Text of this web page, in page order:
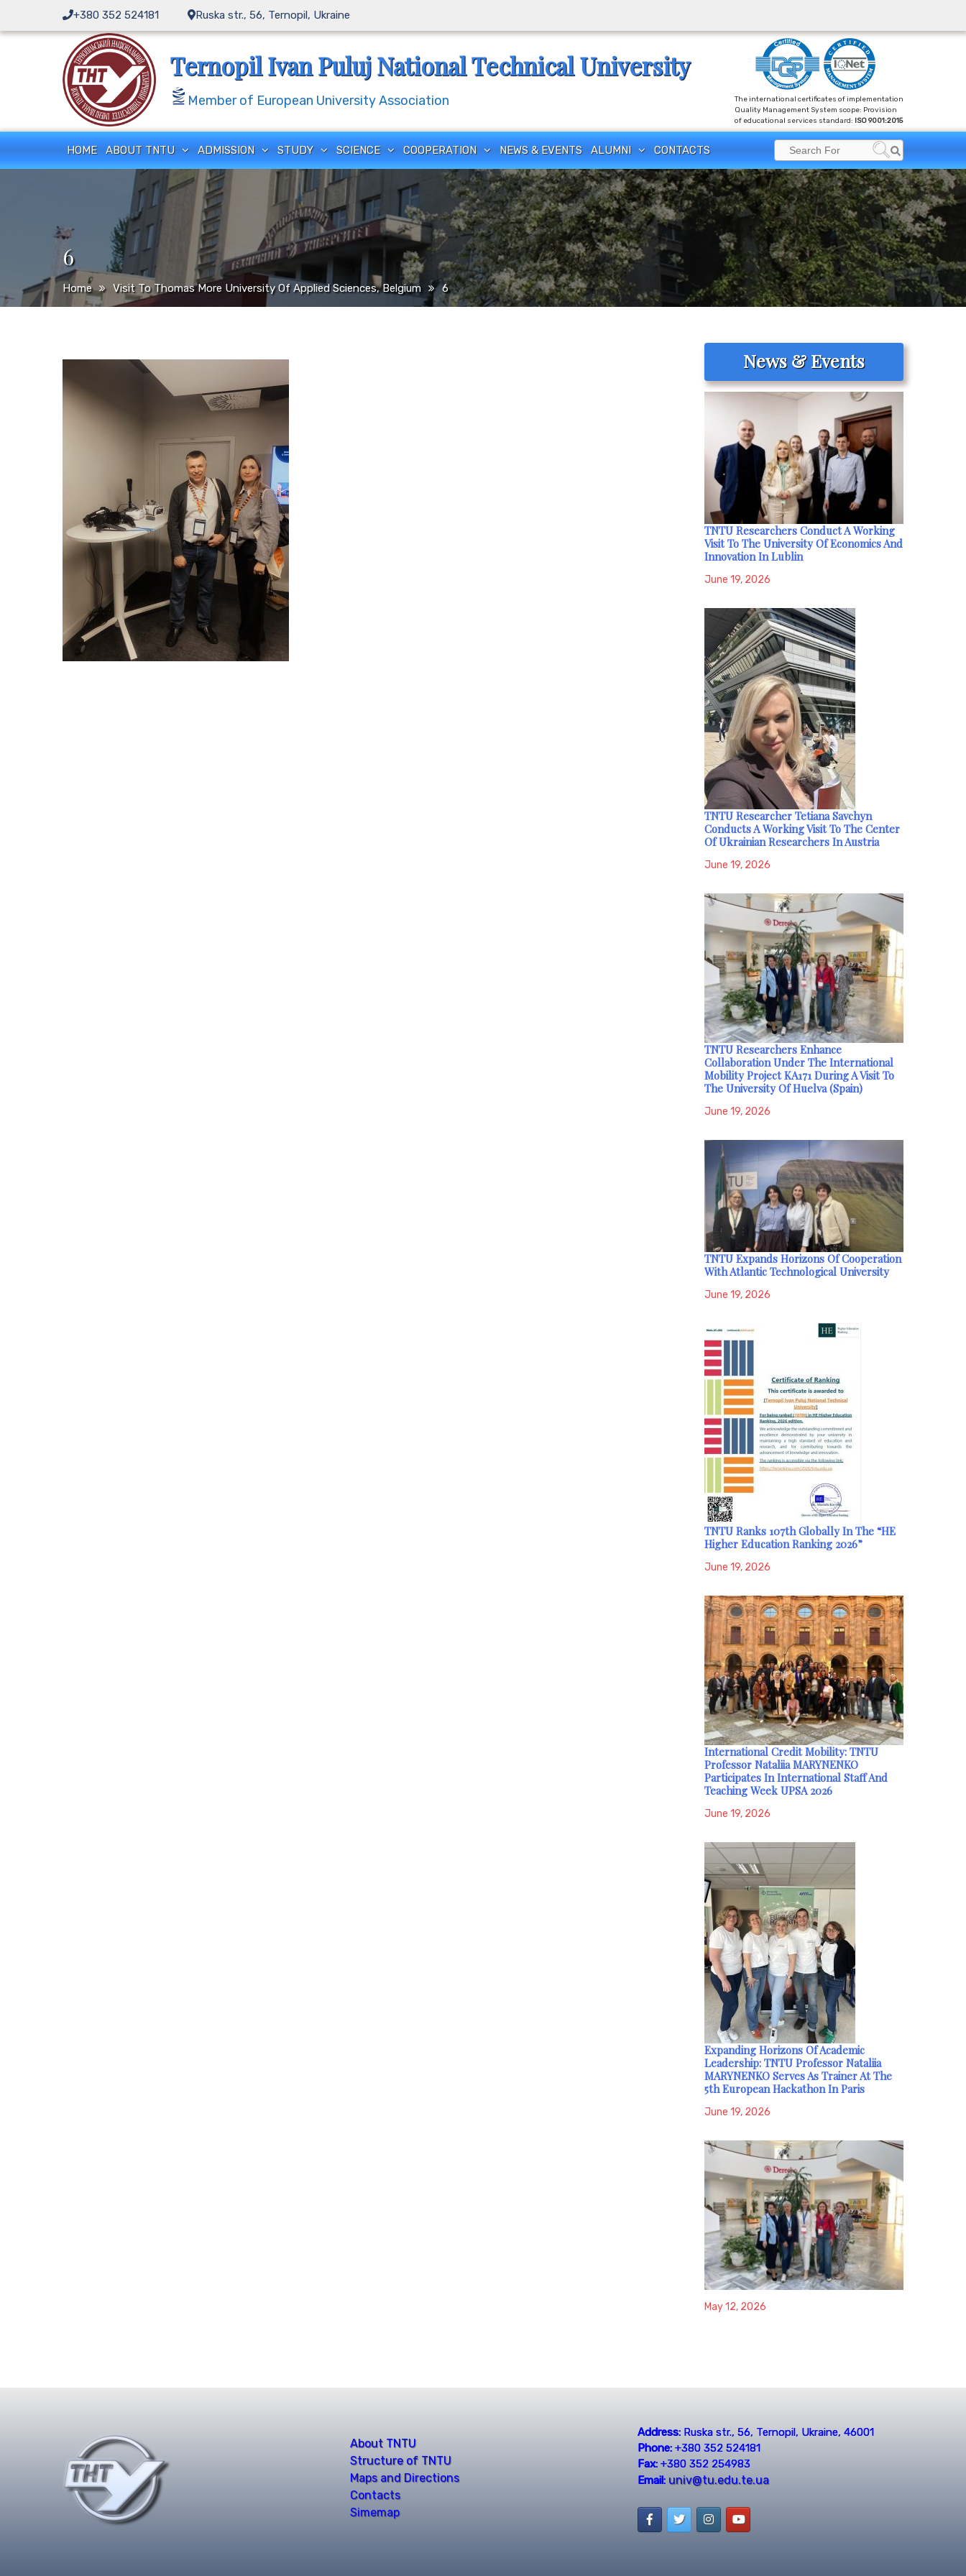
content
+380 352 524181 Ruska str., 56, Ternopil, Ukraine
Ternopil Ivan Puluj National Technical University
Member of European University Association
The international certificates of implementation
Quality Management System scope: Provision
of educational services standard: ISO 9001:2015
HOME ABOUT TNTU ADMISSION STUDY SCIENCE COOPERATION NEWS & EVENTS ALUMNI CONTACTS
Search
for:
Search
6
Home Visit To Thomas More University Of Applied Sciences, Belgium 6
News & Events
TNTU Researchers Conduct A Working
Visit To The University Of Economics And
Innovation In Lublin
June 19, 2026
TNTU Researcher Tetiana Savchyn
Conducts A Working Visit To The Center
Of Ukrainian Researchers In Austria
June 19, 2026
TNTU Researchers Enhance
Collaboration Under The International
Mobility Project KA171 During A Visit To
The University Of Huelva (Spain)
June 19, 2026
TNTU Expands Horizons Of Cooperation
With Atlantic Technological University
June 19, 2026
TNTU Ranks 107th Globally In The “HE
Higher Education Ranking 2026”
June 19, 2026
International Credit Mobility: TNTU
Professor Nataliia MARYNENKO
Participates In International Staff And
Teaching Week UPSA 2026
June 19, 2026
Expanding Horizons Of Academic
Leadership: TNTU Professor Nataliia
MARYNENKO Serves As Trainer At The
5th European Hackathon In Paris
June 19, 2026
May 12, 2026
About TNTU
Structure of TNTU
Maps and Directions
Contacts
Simemap
Address:Ruska str., 56, Ternopil, Ukraine, 46001
Phone:+380 352 524181
Fax:+380 352 254983
Email: univ@tu.edu.te.ua